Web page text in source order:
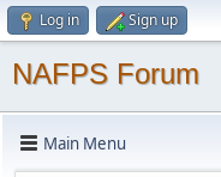
Log in Sign up
NAFPS Forum
Main Menu